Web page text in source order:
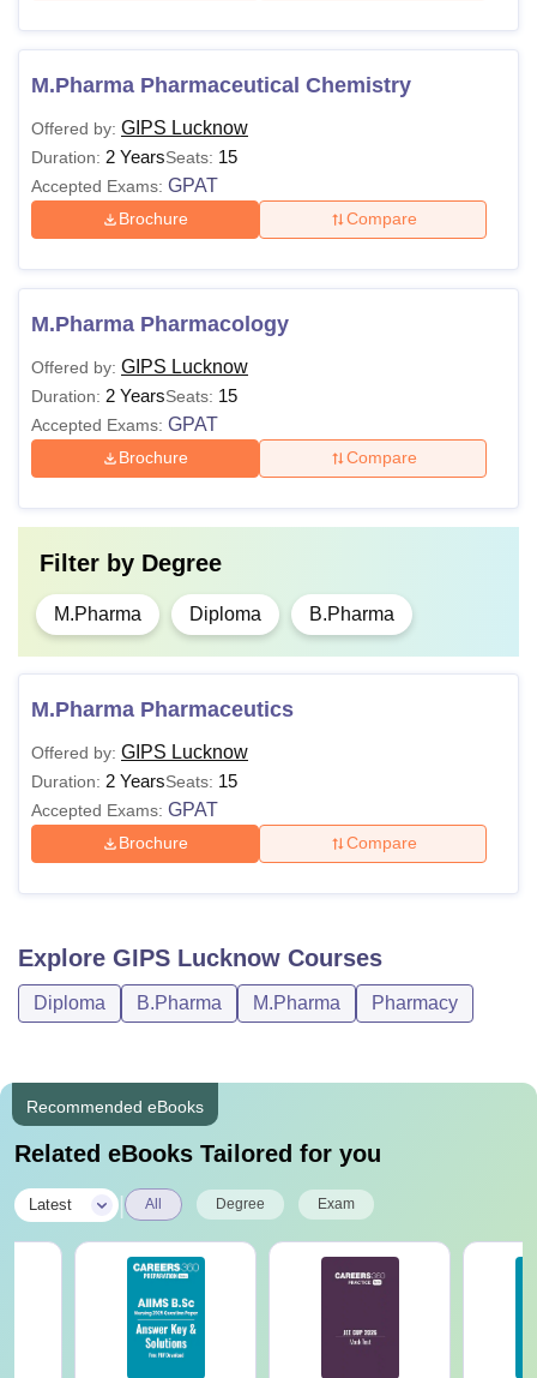
M.Pharma Pharmaceutical Chemistry
Offered by: GIPS Lucknow
Duration: 2 YearsSeats: 15
Accepted Exams: GPAT
Brochure Compare
M.Pharma Pharmacology
Offered by: GIPS Lucknow
Duration: 2 YearsSeats: 15
Accepted Exams: GPAT
Brochure Compare
Filter by Degree
M.Pharma Diploma B.Pharma
M.Pharma Pharmaceutics
Offered by: GIPS Lucknow
Duration: 2 YearsSeats: 15
Accepted Exams: GPAT
Brochure Compare
Explore GIPS Lucknow Courses
Diploma B.Pharma M.Pharma Pharmacy
Recommended eBooks
Related eBooks Tailored for you
Latest All Degree Exam